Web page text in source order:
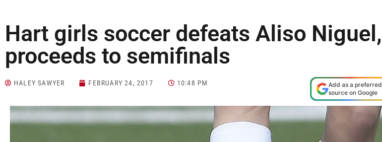
Hart girls soccer defeats Aliso Niguel,
proceeds to semifinals
HALEY SAWYER FEBRUARY 24, 2017 10:48 PM
Add as a preferred
source on Google